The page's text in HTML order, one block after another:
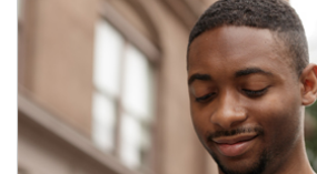
Article Image